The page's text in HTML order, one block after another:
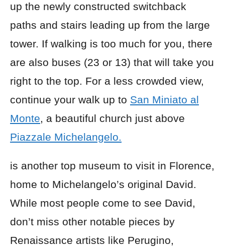
up the newly constructed switchback
paths and stairs leading up from the large
tower. If walking is too much for you, there
are also buses (23 or 13) that will take you
right to the top. For a less crowded view,
continue your walk up to San Miniato al
Monte, a beautiful church just above
Piazzale Michelangelo.
is another top museum to visit in Florence,
home to Michelangelo’s original David.
While most people come to see David,
don’t miss other notable pieces by
Renaissance artists like Perugino,